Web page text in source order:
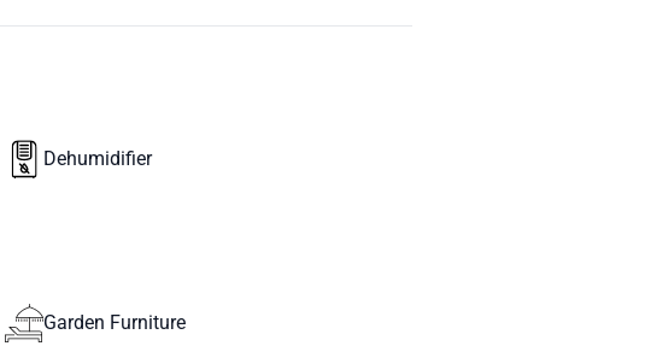
Dehumidifier
Garden Furniture